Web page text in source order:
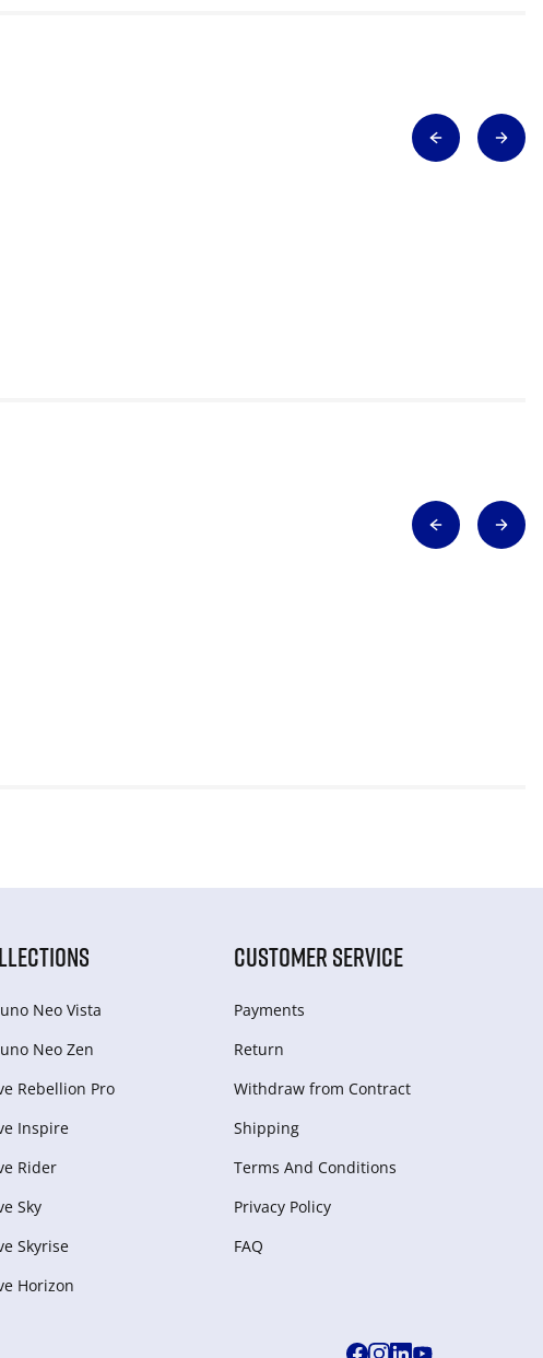
Neo Vista
Neo Zen
Rebellion Pro
Inspire
Rider
Sky
Skyrise
Horizon
CUSTOMER SERVICE
Payments
Return
Withdraw from Сontract
Shipping
Terms And Conditions
Privacy Policy
FAQ